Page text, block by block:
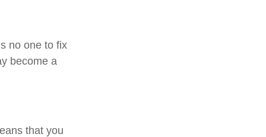
no one to fix
become a
that you